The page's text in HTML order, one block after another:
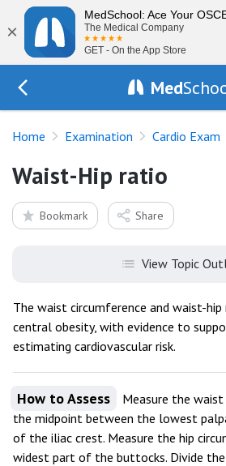
×
MedSchool: Ace Your
The Medical Company
GET - On the App Store
Med
Home Examination Cardio Exam
Waist-Hip ratio
Bookmark Share
View Topic
The waist circumference and waist-
central obesity, with evidence to
estimating cardiovascular risk.
How to Assess
Measure the
the midpoint between the lowest
of the iliac crest. Measure the hip
widest part of the buttocks. Divide